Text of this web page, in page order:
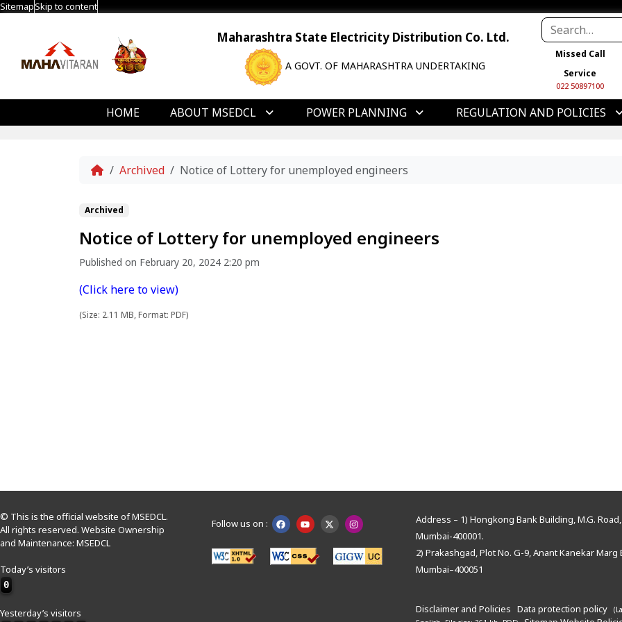
SitemapSkip to content
Maharashtra State Electricity Distribution Co. Ltd.
A GOVT. OF MAHARASHTRA UNDERTAKING
Missed Call
Service
022 50897100
HOME ABOUT MSEDCL POWER PLANNING REGULATION AND POLICIES
Home
Archived Notice of Lottery for unemployed engineers
Archived
Notice of Lottery for unemployed engineers
Published on February 20, 2024 2:20 pm
(Click here to view)
(Size: 2.11 MB, Format: PDF)
© This is the official website of MSEDCL.
All rights reserved. Website Ownership
and Maintenance: MSEDCL
Today’s visitors
0
Yesterday’s visitors
Follow us on :
Address – 1) Hongkong Bank Building, M.G.
Mumbai-400001.
2) Prakashgad, Plot No. G-9, Anant Kanekar Marg
Mumbai–400051
Disclaimer and Policies Data protection policy